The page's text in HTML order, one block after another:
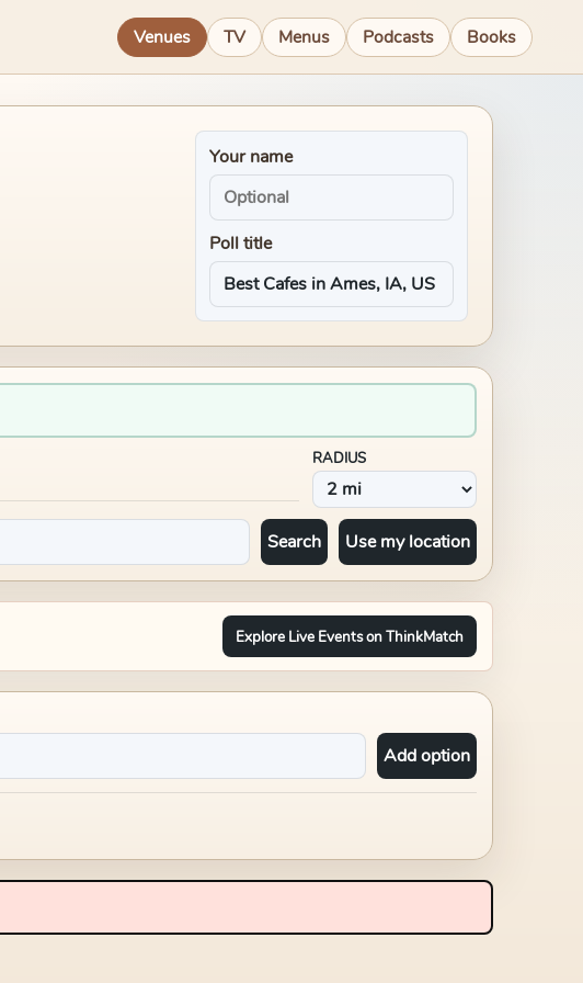
Venues TV Menus Podcasts Books
Your name
Poll title
RADIUS
Search Use my location
Explore Live Events on ThinkMatch
Add option